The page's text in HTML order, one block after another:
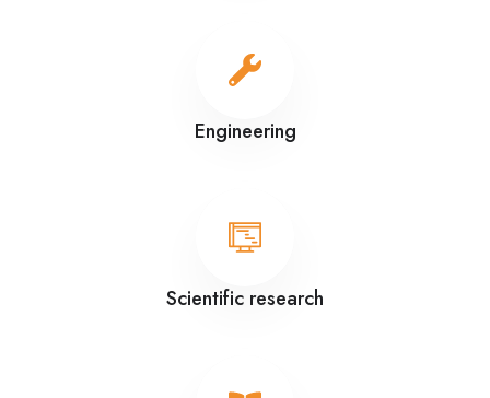
Engineering
Scientific research